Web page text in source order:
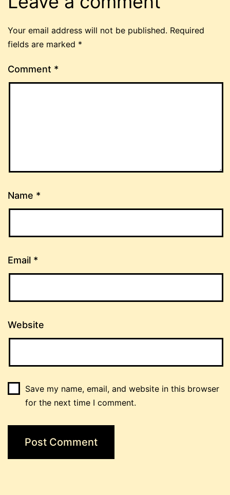
Your email address will not be published. Required
fields are marked *
Comment *
Name *
Email *
Website
Save my name, email, and website in this browser
for the next time I comment.